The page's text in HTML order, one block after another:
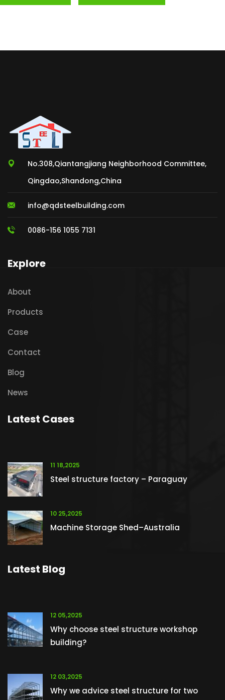
No.308,Qiantangjiang Neighborhood Committee,
Qingdao,Shandong,China
info@qdsteelbuilding.com
0086-156 1055 7131
Explore
About
Products
Case
Contact
Blog
News
Latest Cases
11 18,2025
Steel structure factory – Paraguay
10 25,2025
Machine Storage Shed–Australia
Latest Blog
12 05,2025
Why choose steel structure workshop
building?
12 03,2025
Why we advice steel structure for two